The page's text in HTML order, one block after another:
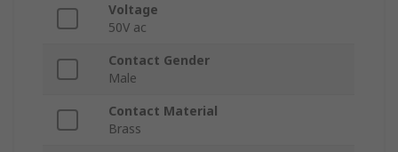
Voltage
50V ac
Contact Gender
Male
Contact Material
Brass